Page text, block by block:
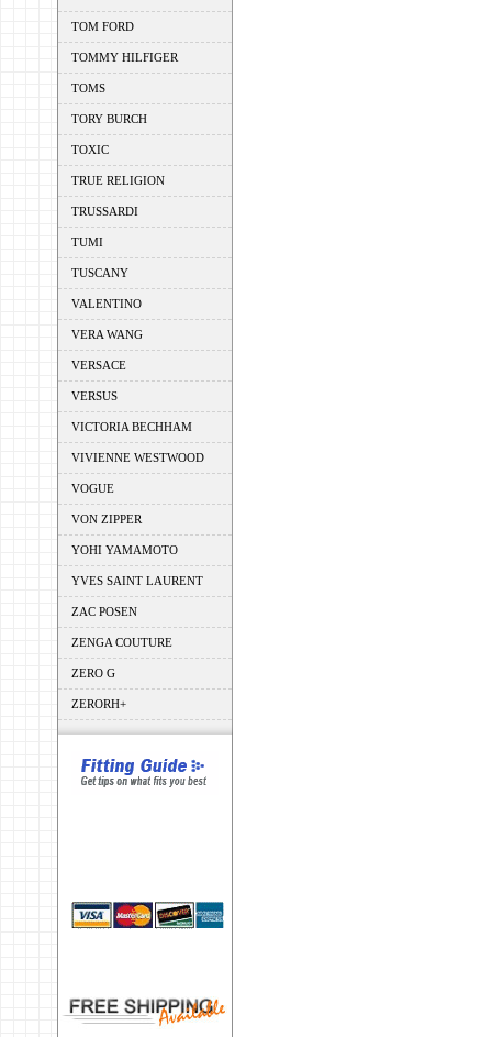
TOM FORD
TOMMY HILFIGER
TOMS
TORY BURCH
TOXIC
TRUE RELIGION
TRUSSARDI
TUMI
TUSCANY
VALENTINO
VERA WANG
VERSACE
VERSUS
VICTORIA BECHHAM
VIVIENNE WESTWOOD
VOGUE
VON ZIPPER
YOHI YAMAMOTO
YVES SAINT LAURENT
ZAC POSEN
ZENGA COUTURE
ZERO G
ZERORH+